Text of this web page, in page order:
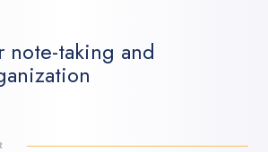
note-taking and